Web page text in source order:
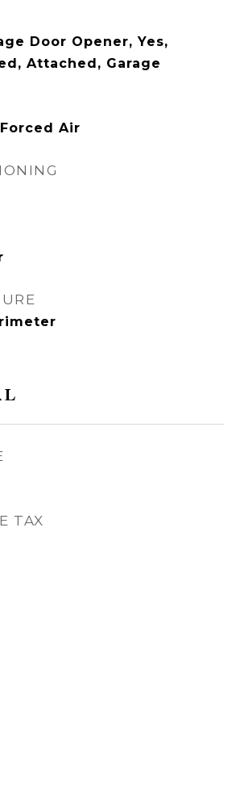
Door Opener, Yes,
Attached, Garage
Air
TAX